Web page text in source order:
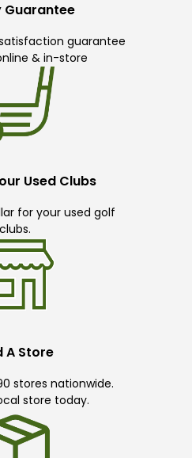
Guarantee
guarantee
& in-store
Used Clubs
for your used golf
clubs.
A Store
stores nationwide.
store today.